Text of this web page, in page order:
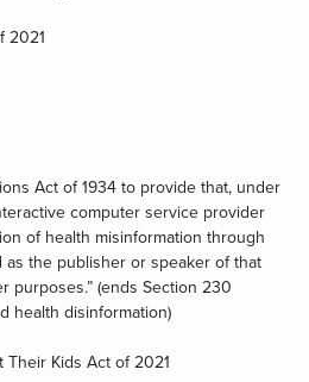
2021
Act of 1934 to provide that, under
computer service provider
of health misinformation through
the publisher or speaker of that
purposes.” (ends Section 230
health disinformation)
Their Kids Act of 2021